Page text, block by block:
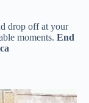
drop off at your
moments. End